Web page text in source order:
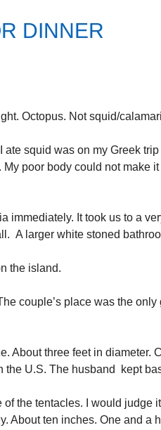
DINNER
Octopus. Not squid/
ate squid was on my Greek
poor body could not make
immediately. It took us to a
A larger white stoned
the island.
couple’s place was the
About three feet in diameter.
the U.S. The husband kept
of the tentacles. I would judge
About ten inches. One and a